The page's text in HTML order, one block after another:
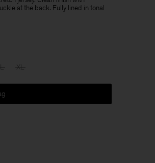
at the back. Fully lined in tonal
L XL